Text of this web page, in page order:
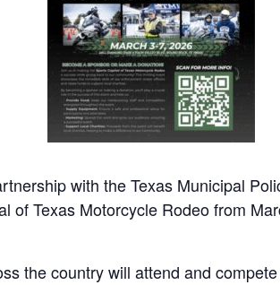
with the Texas Municipal
of Texas Motorcycle Rodeo from
the country will attend and